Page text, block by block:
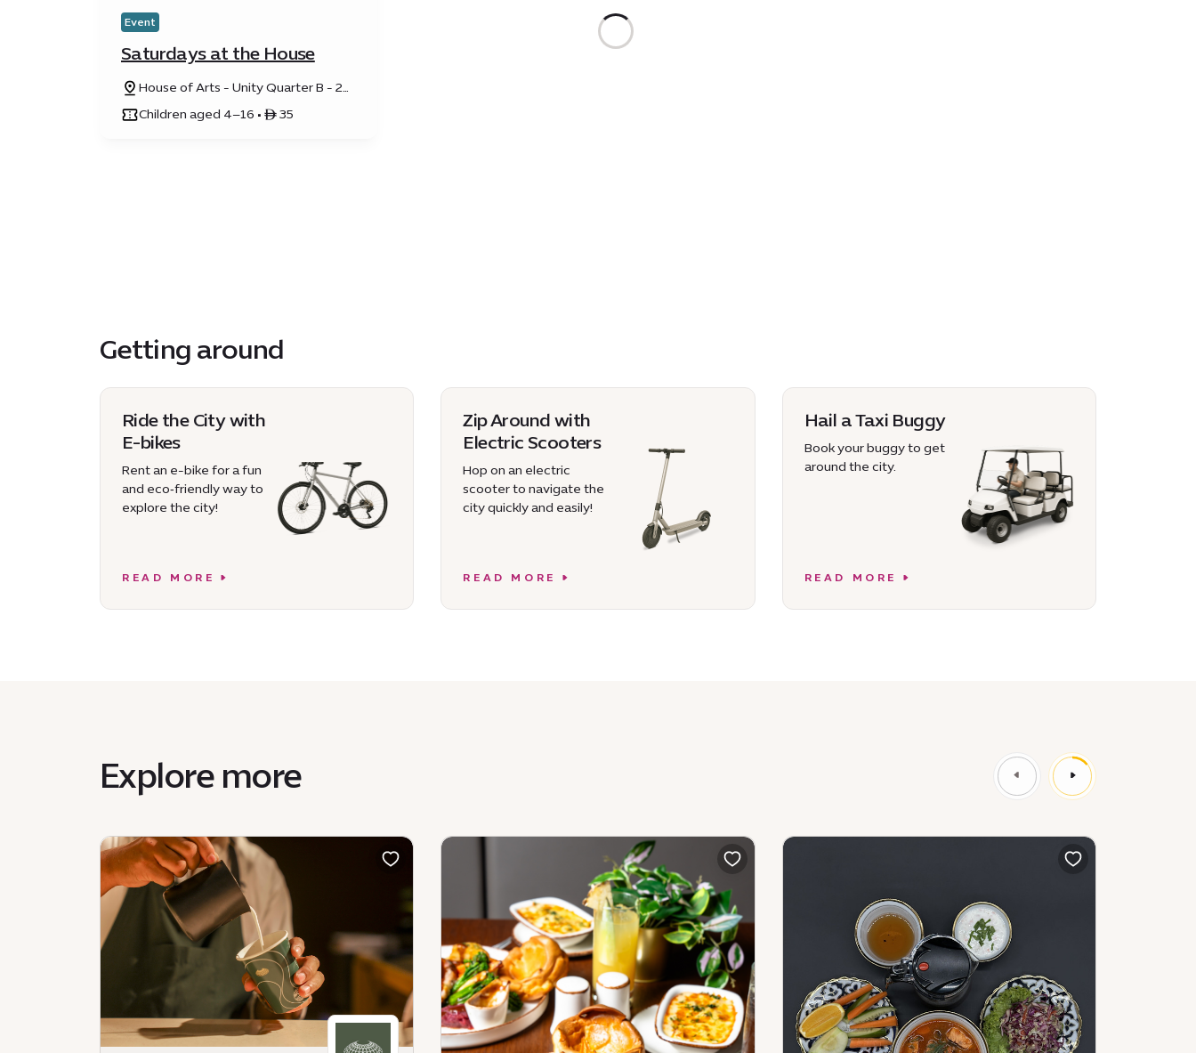
Event
Saturdays at the House
House of Arts - Unity Quarter B - 20
Sunrise Avenue
Children aged 4–16 • ê 35
Getting around
Ride the City with
E-bikes
Rent an e-bike for a fun
and eco‑friendly way to
explore the city!
READ MORE
Zip Around with
Electric Scooters
Hop on an electric
scooter to navigate the
city quickly and easily!
READ MORE
Hail a Taxi Buggy
Book your buggy to get
around the city.
READ MORE
Explore more